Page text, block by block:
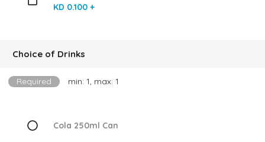
KD 0.100 +
Choice of Drinks
Required min: 1, max: 1
Cola 250ml Can